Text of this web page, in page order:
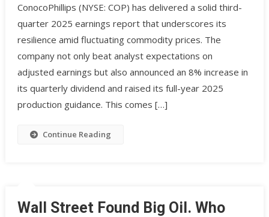
ConocoPhillips (NYSE: COP) has delivered a solid third-
quarter 2025 earnings report that underscores its
resilience amid fluctuating commodity prices. The
company not only beat analyst expectations on
adjusted earnings but also announced an 8% increase in
its quarterly dividend and raised its full-year 2025
production guidance. This comes […]
Continue Reading
Wall Street Found Big Oil. Who